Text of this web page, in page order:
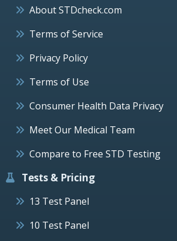
About STDcheck.com
Terms of Service
Privacy Policy
Terms of Use
Consumer Health Data Privacy
Meet Our Medical Team
Compare to Free STD Testing
Tests & Pricing
13 Test Panel
10 Test Panel